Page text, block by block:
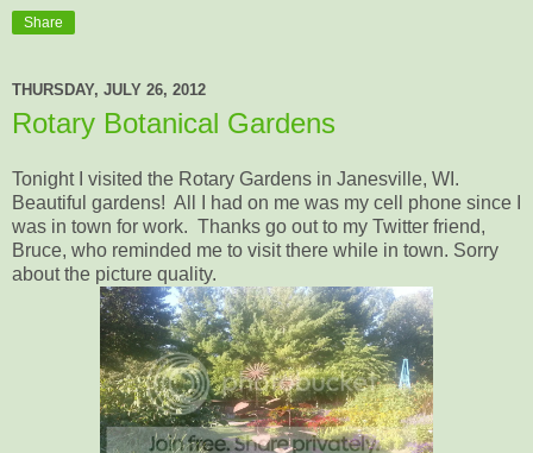
Share
THURSDAY, JULY 26, 2012
Rotary Botanical Gardens
Tonight I visited the Rotary Gardens in Janesville, WI.
Beautiful gardens! All I had on me was my cell phone since I
was in town for work. Thanks go out to my Twitter friend,
Bruce, who reminded me to visit there while in town. Sorry
about the picture quality.